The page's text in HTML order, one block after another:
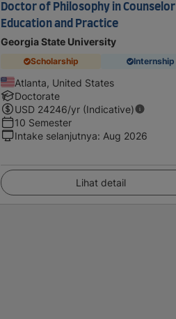
Doctor of Philosophy in Counselor
Education and Practice
Georgia State University
Scholarship Internship
Atlanta, United States
Doctorate
USD 24246/yr (Indicative)
10 Semester
Intake selanjutnya: Aug 2026
Lihat detail